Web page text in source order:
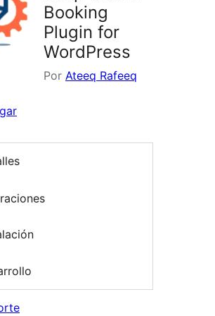
Booking
Plugin for
WordPress
Por Ateeq Rafeeq